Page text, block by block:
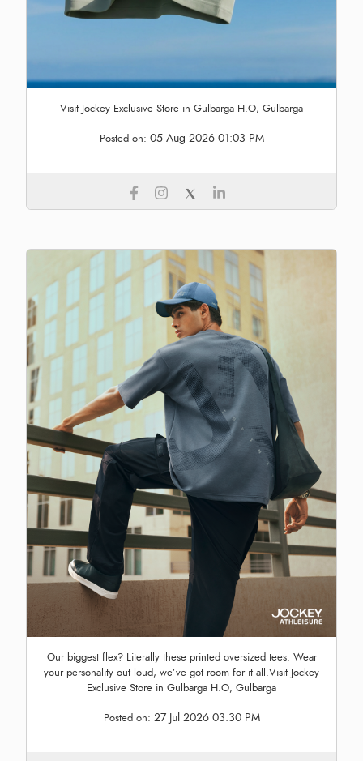
Visit Jockey Exclusive Store in Gulbarga H.O, Gulbarga
Posted on: 05 Aug 2026 01:03 PM
Our biggest flex? Literally these printed oversized tees. Wear
your personality out loud, we’ve got room for it all.Visit Jockey
Exclusive Store in Gulbarga H.O, Gulbarga
Posted on: 27 Jul 2026 03:30 PM